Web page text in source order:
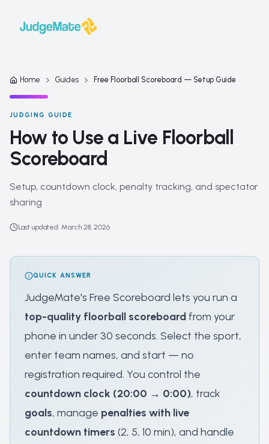
Home Guides Free Floorball Scoreboard — Setup Guide
JUDGING GUIDE
How to Use a Live Floorball
Scoreboard
Setup, countdown clock, penalty tracking, and spectator
sharing
Last updated: March 28, 2026
QUICK ANSWER
JudgeMate's Free Scoreboard lets you run a
top-quality floorball scoreboard from your
phone in under 30 seconds. Select the sport,
enter team names, and start — no
registration required. You control the
countdown clock (20:00 → 0:00), track
goals, manage penalties with live
countdown timers (2, 5, 10 min), and handle